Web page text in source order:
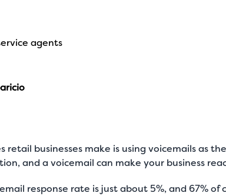
retail businesses make is using voicemails as
and a voicemail can make your business
response rate is just about 5%, and 67% of